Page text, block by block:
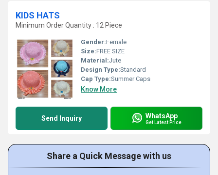
KIDS HATS
Minimum Order Quantity : 12 Piece
Gender:Female
Size:FREE SIZE
Material:Jute
Design Type:Standard
Cap Type:Summer Caps
Know More
Send Inquiry WhatsApp
Get Latest Price
Share a Quick Message with us